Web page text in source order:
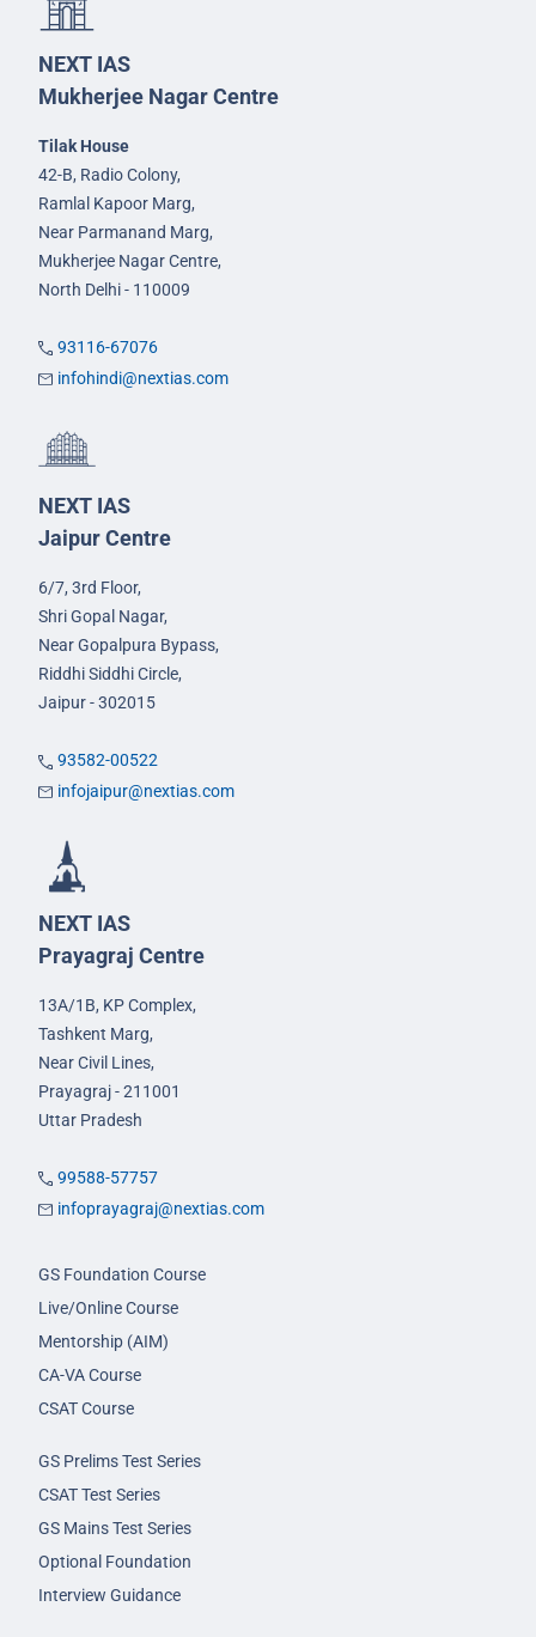
NEXT IAS
Mukherjee Nagar Centre
Tilak House
42-B, Radio Colony,
Ramlal Kapoor Marg,
Near Parmanand Marg,
Mukherjee Nagar Centre,
North Delhi - 110009
93116-67076
infohindi@nextias.com
NEXT IAS
Jaipur Centre
6/7, 3rd Floor,
Shri Gopal Nagar,
Near Gopalpura Bypass,
Riddhi Siddhi Circle,
Jaipur - 302015
93582-00522
infojaipur@nextias.com
NEXT IAS
Prayagraj Centre
13A/1B, KP Complex,
Tashkent Marg,
Near Civil Lines,
Prayagraj - 211001
Uttar Pradesh
99588-57757
infoprayagraj@nextias.com
GS Foundation Course
Live/Online Course
Mentorship (AIM)
CA-VA Course
CSAT Course
GS Prelims Test Series
CSAT Test Series
GS Mains Test Series
Optional Foundation
Interview Guidance